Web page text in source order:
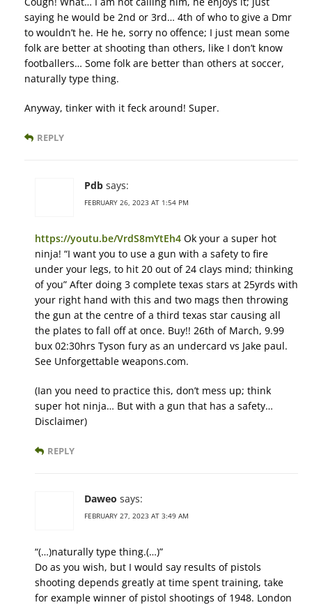
saying he would be 2nd or 3rd… 4th of who to give a Dmr
to wouldn’t he. He he, sorry no offence; I just mean some
folk are better at shooting than others, like I don’t know
footballers… Some folk are better than others at soccer,
naturally type thing.
Anyway, tinker with it feck around! Super.
REPLY
Pdb says:
FEBRUARY 26, 2023 AT 1:54 PM
https://youtu.be/VrdS8mYtEh4 Ok your a super hot
ninja! “I want you to use a gun with a safety to fire
under your legs, to hit 20 out of 24 clays mind; thinking
of you” After doing 3 complete texas stars at 25yrds with
your right hand with this and two mags then throwing
the gun at the centre of a third texas star causing all
the plates to fall off at once. Buy!! 26th of March, 9.99
bux 02:30hrs Tyson fury as an undercard vs Jake paul.
See Unforgettable weapons.com.
(Ian you need to practice this, don’t mess up; think
super hot ninja… But with a gun that has a safety…
Disclaimer)
REPLY
Daweo says:
FEBRUARY 27, 2023 AT 3:49 AM
“(…)naturally type thing.(…)”
Do as you wish, but I would say results of pistols
shooting depends greatly at time spent training, take
for example winner of pistol shootings of 1948. London